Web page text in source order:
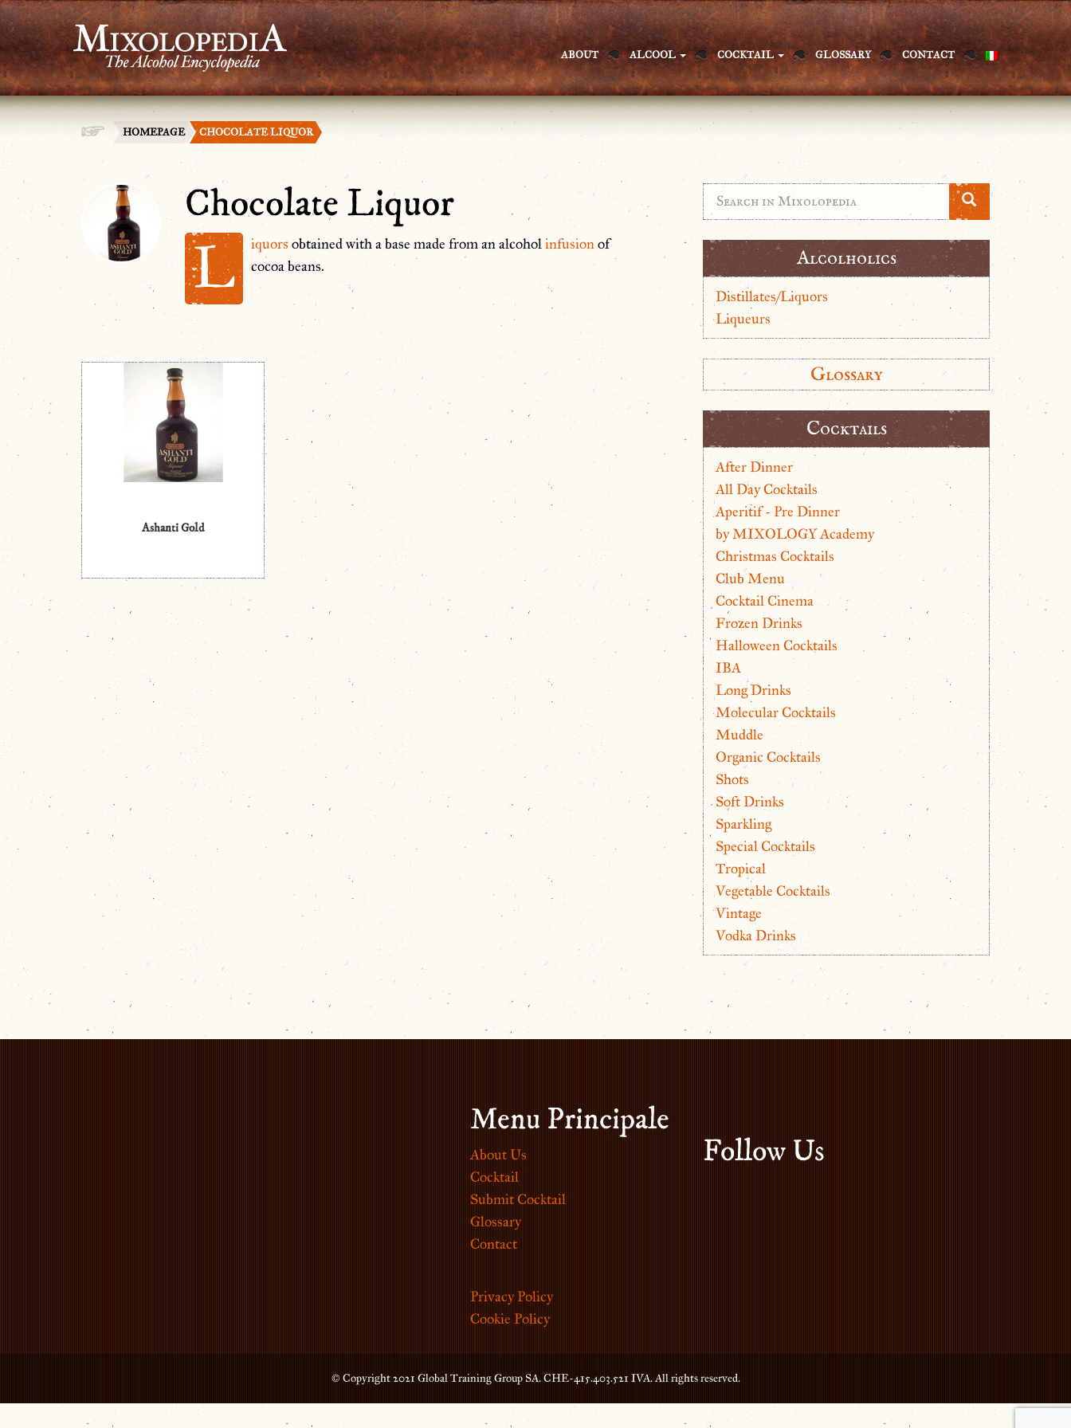
ABOUT ALCOOL COCKTAIL GLOSSARY CONTACT
HOMEPAGE CHOCOLATE LIQUOR
Chocolate Liquor
L iquorsobtained with a base made from an alcoholinfusionof
cocoa beans.
Ashanti Gold
Alcolholics
Distillates/Liquors
Liqueurs
Glossary
Cocktails
After Dinner
All Day Cocktails
Aperitif - Pre Dinner
by MIXOLOGY Academy
Christmas Cocktails
Club Menu
Cocktail Cinema
Frozen Drinks
Halloween Cocktails
IBA
Long Drinks
Molecular Cocktails
Muddle
Organic Cocktails
Shots
Soft Drinks
Sparkling
Special Cocktails
Tropical
Vegetable Cocktails
Vintage
Vodka Drinks
Menu Principale
About Us
Cocktail
Submit Cocktail
Glossary
Contact
Privacy Policy
Cookie Policy
Follow Us
© Copyright 2021 Global Training Group SA. CHE-415.403.521 IVA. All rights reserved.